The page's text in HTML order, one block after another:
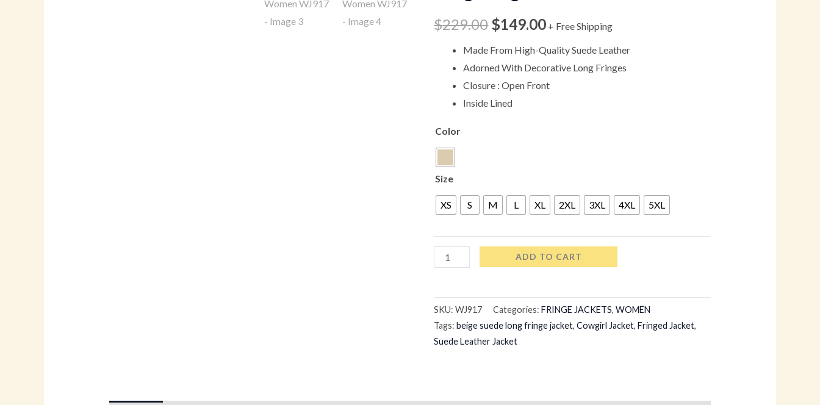
$229.00$149.00 + Free Shipping
Made From High-Quality Suede Leather
Adorned With Decorative Long Fringes
Closure : Open Front
Inside Lined
Color
Size
XS S M L XL 2XL 3XL 4XL 5XL
Women
quantity
ADD TO CART
SKU:WJ917 Categories:FRINGE JACKETS,WOMEN
Tags:beige suede long fringe jacket,Cowgirl Jacket,Fringed Jacket,
Suede Leather Jacket